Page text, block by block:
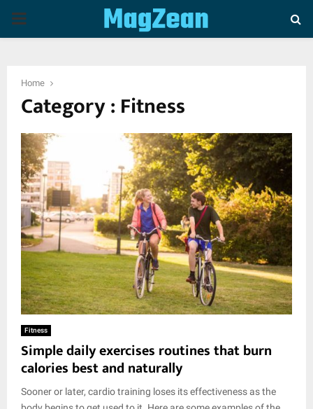
P
M
A
R
Y
M
E
N
U
Home
Category : Fitness
Fitness
Simple daily exercises routines that burn
calories best and naturally
Sooner or later, cardio training loses its effectiveness as the